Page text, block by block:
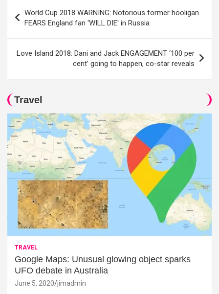
navigation
World Cup 2018 WARNING: Notorious former hooligan
FEARS England fan 'WILL DIE' in Russia
Love Island 2018: Dani and Jack ENGAGEMENT ‘100 per
cent’ going to happen, co-star reveals
Travel
TRAVEL
Google Maps: Unusual glowing object sparks
UFO debate in Australia
June 5, 2020 jimadmin